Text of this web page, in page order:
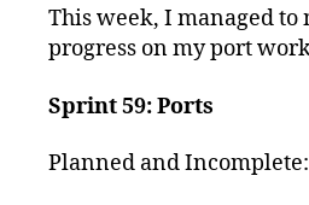
This week, I managed to
progress on my port
Sprint 59: Ports
Planned and Incomplete: